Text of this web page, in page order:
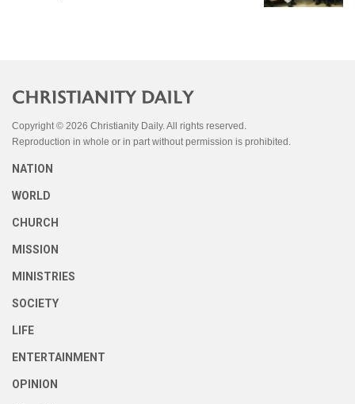
Copyright © 2026 Christianity Daily. All rights reserved.
Reproduction in whole or in part without permission is prohibited.
NATION
WORLD
CHURCH
MISSION
MINISTRIES
SOCIETY
LIFE
ENTERTAINMENT
OPINION